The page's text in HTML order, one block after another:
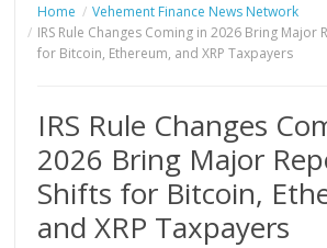
Home
Vehement Finance News Network
IRS Rule Changes Coming in 2026 Bring Major
for Bitcoin, Ethereum, and XRP Taxpayers
IRS Rule Changes
2026 Bring Major
Shifts for Bitcoin,
and XRP Taxpayers